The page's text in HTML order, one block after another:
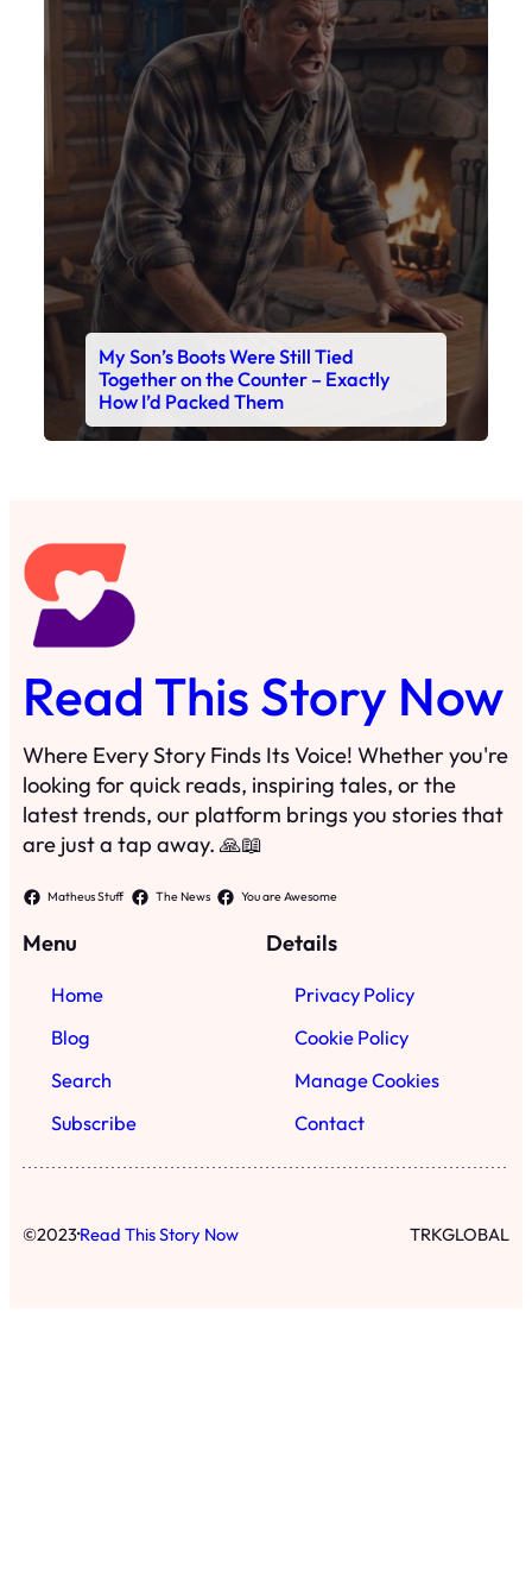
My Son’s Boots Were Still Tied
Together on the Counter – Exactly
How I’d Packed Them
Read This Story Now
Where Every Story Finds Its Voice! Whether you're
looking for quick reads, inspiring tales, or the
latest trends, our platform brings you stories that
are just a tap away. 🙏📖
Matheus Stuff The News You are Awesome
Menu
Home
Blog
Search
Subscribe
Details
Privacy Policy
Cookie Policy
Manage Cookies
Contact
©2023·Read This Story Now TRKGLOBAL